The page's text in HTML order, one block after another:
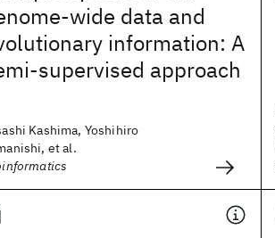
wide data and
information: A
supervised approach
Kashima, Yoshihiro
et al.